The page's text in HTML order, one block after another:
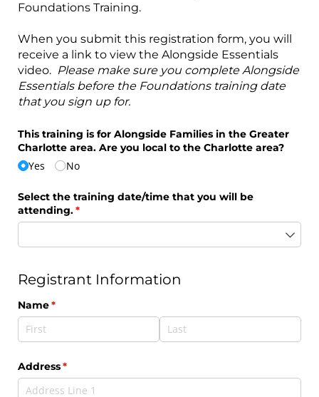
Foundations Training.
When you submit this registration form, you will
receive a link to view the Alongside Essentials
video. Please make sure you complete Alongside
Essentials before the Foundations training date
that you sign up for.
This training is for Alongside Families in the Greater
Charlotte area. Are you local to the Charlotte area?
Yes No
Select the training date/​time that you will be
attending.*
(required)
Registrant Information
Name*
(required)
Address*
(required)